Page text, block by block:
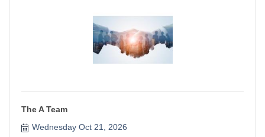
The A Team
Wednesday Oct 21, 2026